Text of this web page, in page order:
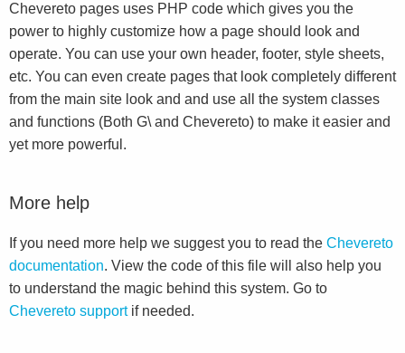
Chevereto pages uses PHP code which gives you the
power to highly customize how a page should look and
operate. You can use your own header, footer, style sheets,
etc. You can even create pages that look completely different
from the main site look and and use all the system classes
and functions (Both G\ and Chevereto) to make it easier and
yet more powerful.
More help
If you need more help we suggest you to read the Chevereto
documentation. View the code of this file will also help you
to understand the magic behind this system. Go to
Chevereto supportif needed.